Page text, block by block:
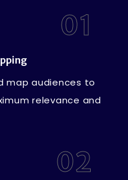
01
map audiences to
relevance and
02